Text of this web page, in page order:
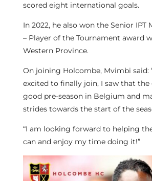
scored eight international goals.
In 2022, he also won the Senior IPT
– Player of the Tournament award
Western Province.
On joining Holcombe, Mvimbi said:
excited to finally join, I saw that the
good pre-season in Belgium and
strides towards the start of the
“I am looking forward to helping
can and enjoy my time doing it!”